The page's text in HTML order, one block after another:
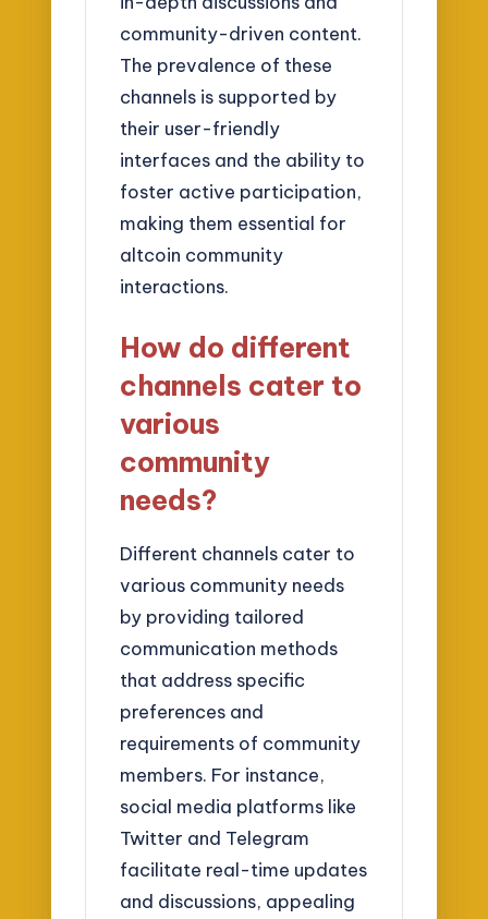
community-driven content.
The prevalence of these
channels is supported by
their user-friendly
interfaces and the ability to
foster active participation,
making them essential for
altcoin community
interactions.
How do different
channels cater to
various
community
needs?
Different channels cater to
various community needs
by providing tailored
communication methods
that address specific
preferences and
requirements of community
members. For instance,
social media platforms like
Twitter and Telegram
facilitate real-time updates
and discussions, appealing